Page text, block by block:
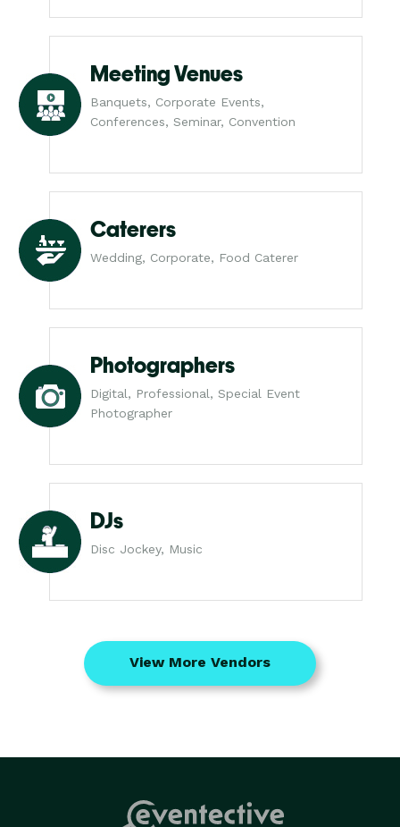
Meeting Venues
Banquets, Corporate Events,
Conferences, Seminar, Convention
Caterers
Wedding, Corporate, Food Caterer
Photographers
Digital, Professional, Special Event
Photographer
DJs
Disc Jockey, Music
View More Vendors